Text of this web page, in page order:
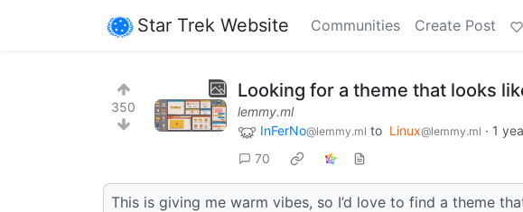
Star Trek Website Communities Create Post
350
Looking for a theme that looks
lemmy.ml
InFerNo@lemmy.ml to Linux@lemmy.ml · 1
70
This is giving me warm vibes, so I’d love to find a theme